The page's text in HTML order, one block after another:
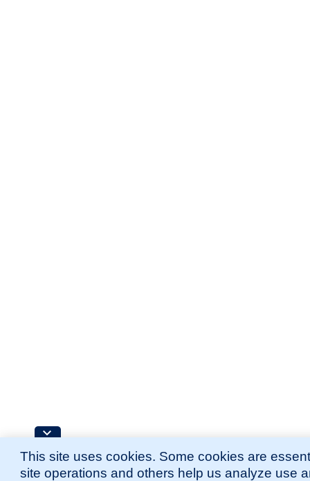
This site uses cookies. Some cookies are
site operations and others help us analyze use